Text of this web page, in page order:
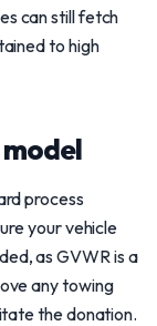
can still fetch
to high
process
your vehicle
as GVWR is a
any towing
the donation.